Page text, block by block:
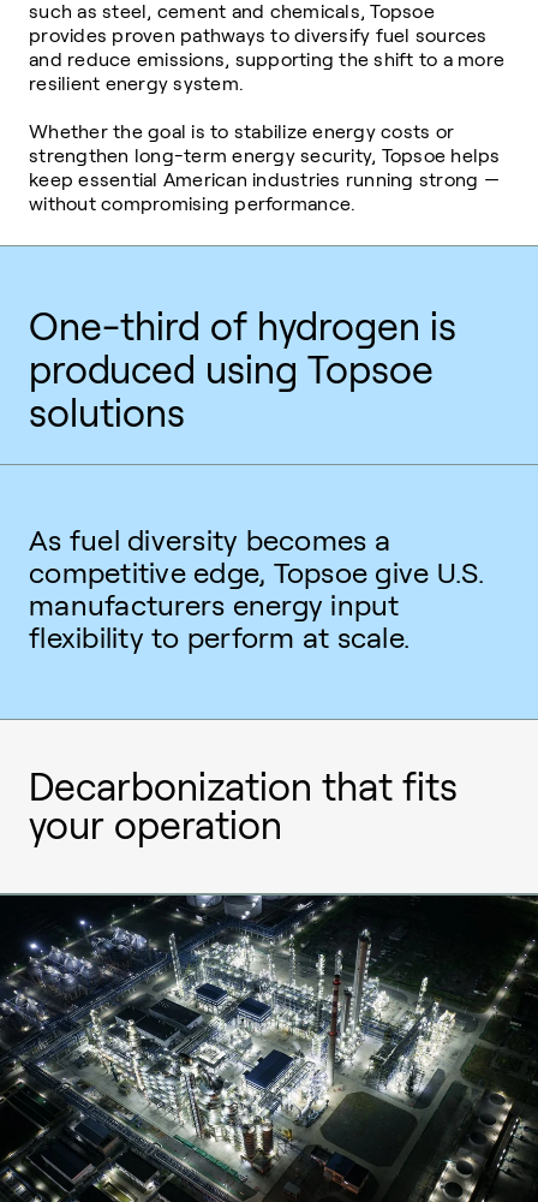
such as steel, cement and chemicals, Topsoe
provides proven pathways to diversify fuel sources
and reduce emissions, supporting the shift to a more
resilient energy system.
Whether the goal is to stabilize energy costs or
strengthen long-term energy security, Topsoe helps
keep essential American industries running strong —
without compromising performance.
One-third of hydrogen is
produced using Topsoe
solutions
As fuel diversity becomes a
competitive edge, Topsoe give U.S.
manufacturers energy input
flexibility to perform at scale.
Decarbonization that fits
your operation